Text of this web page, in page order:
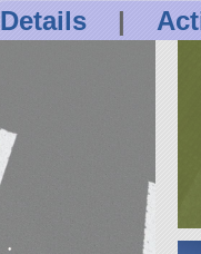
Details |